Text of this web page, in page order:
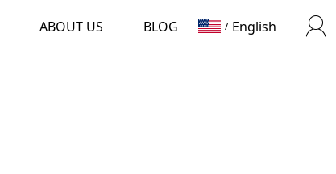
ABOUT US BLOG / English